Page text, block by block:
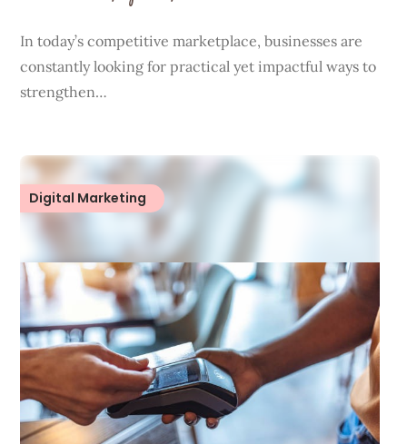
In today’s competitive marketplace, businesses are
constantly looking for practical yet impactful ways to
strengthen…
Digital Marketing